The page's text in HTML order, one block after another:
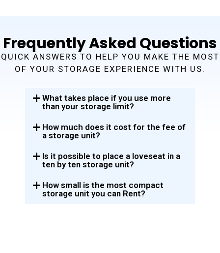
Frequently Asked Questions
QUICK ANSWERS TO HELP YOU MAKE THE MOST
OF YOUR STORAGE EXPERIENCE WITH US.
What takes place if you use more
than your storage limit?
How much does it cost for the fee of
a storage unit?
Is it possible to place a loveseat in a
ten by ten storage unit?
How small is the most compact
storage unit you can Rent?